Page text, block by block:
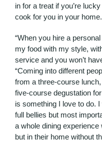
in for a treat if you’re
cook for you in your home.
“When you hire a
my food with my style,
service and you won’t
“Coming into different
from a three-course
five-course degustation
is something I love to do.
full bellies but most
a whole dining experience
but in their home without